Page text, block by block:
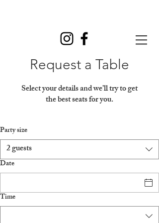
Request a Table
Select your details and we’ll try to get
the best seats for you.
Party size
2 guests
Date
Time